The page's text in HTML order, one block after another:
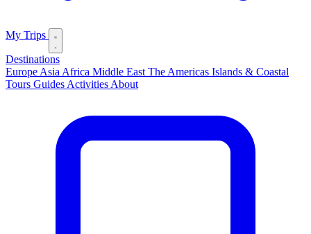
My Trips
Destinations
Europe Asia Africa Middle East The Americas Islands & Coastal
Tours Guides Activities About